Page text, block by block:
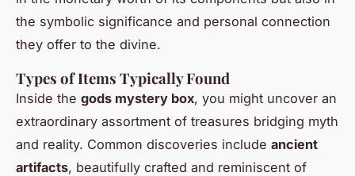
the symbolic significance and personal connection
they offer to the divine.
Types of Items Typically Found
Inside the gods mystery box, you might uncover an
extraordinary assortment of treasures bridging myth
and reality. Common discoveries include ancient
artifacts, beautifully crafted and reminiscent of